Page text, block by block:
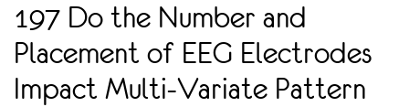
197 Do the Number and
Placement of EEG Electrodes
Impact Multi-Variate Pattern